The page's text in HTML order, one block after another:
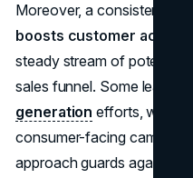
Moreover, a consistent
boosts customer
steady stream of potential
sales funnel. Some leads
generation efforts, while
consumer-facing
approach guards against